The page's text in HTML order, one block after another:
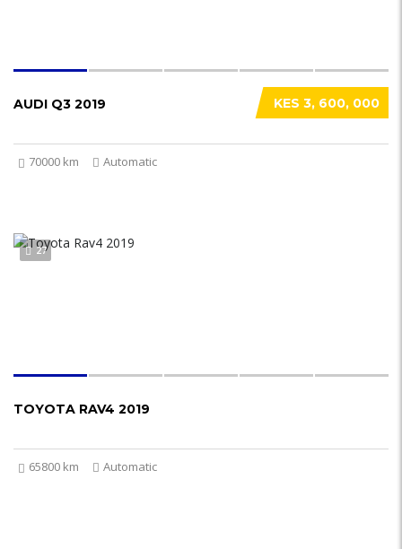
KES 3, 600, 000
AUDI Q3 2019
70000 km Automatic
27
TOYOTA RAV4 2019
65800 km Automatic